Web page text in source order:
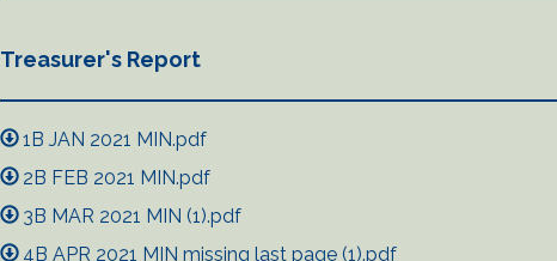
Treasurer's Report
1B JAN 2021 MIN.pdf
2B FEB 2021 MIN.pdf
3B MAR 2021 MIN (1).pdf
4B APR 2021 MIN missing last page (1).pdf